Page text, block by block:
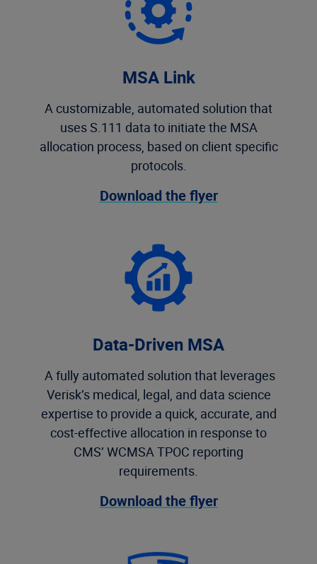
MSA Link
A customizable, automated solution that
uses S.111 data to initiate the MSA
allocation process, based on client specific
protocols.
Download the flyer
Data-Driven MSA
A fully automated solution that leverages
Verisk’s medical, legal, and data science
expertise to provide a quick, accurate, and
cost-effective allocation in response to
CMS’ WCMSA TPOC reporting
requirements.
Download the flyer